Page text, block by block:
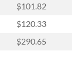
$101.82
$120.33
$290.65